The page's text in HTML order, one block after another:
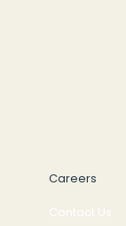
Careers
Contact Us